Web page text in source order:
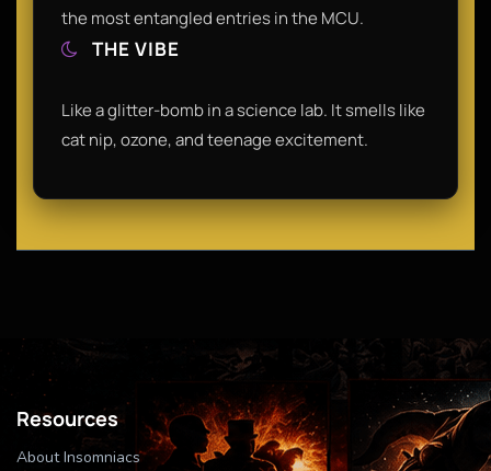
the most entangled entries in the MCU.
THE VIBE
Like a glitter-bomb in a science lab. It smells like
cat nip, ozone, and teenage excitement.
Resources
About Insomniacs